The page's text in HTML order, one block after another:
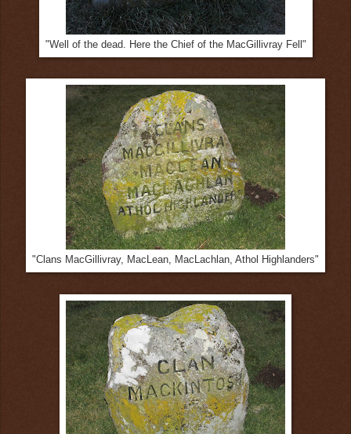
"Well of the dead. Here the Chief of the MacGillivray Fell"
"Clans MacGillivray, MacLean, MacLachlan, Athol Highlanders"